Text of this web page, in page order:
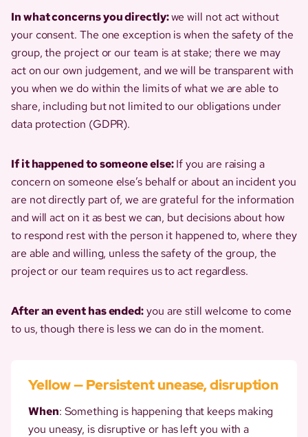
In what concerns you directly:we will not act without
your consent. The one exception is when the safety of the
group, the project or our team is at stake; there we may
act on our own judgement, and we will be transparent with
you when we do within the limits of what we are able to
share, including but not limited to our obligations under
data protection (GDPR).
If it happened to someone else:If you are raising a
concern on someone else’s behalf or about an incident you
are not directly part of, we are grateful for the information
and will act on it as best we can, but decisions about how
to respond rest with the person it happened to, where they
are able and willing, unless the safety of the group, the
project or our team requires us to act regardless.
After an event has ended:you are still welcome to come
to us, though there is less we can do in the moment.
Yellow — Persistent unease, disruption
When: Something is happening that keeps making
you uneasy, is disruptive or has left you with a